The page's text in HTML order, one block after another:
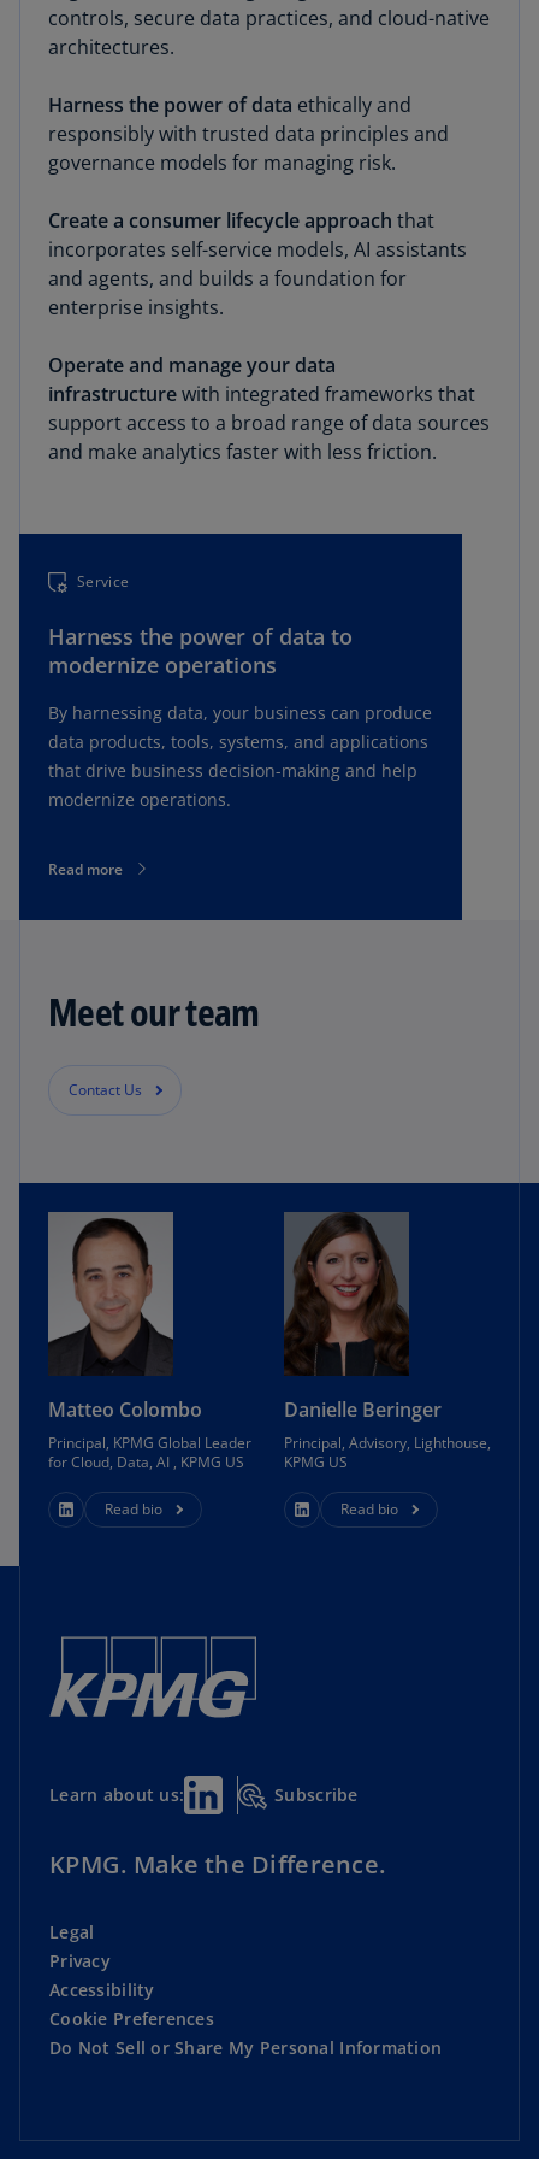
Service
Harness the power of data to
modernize operations
By harnessing data, your business can produce
data products, tools, systems, and applications
that drive business decision-making and help
modernize operations.
Read more
controls, secure data practices, and cloud-native
architectures.
Harness the power of data ethically and
responsibly with trusted data principles and
governance models for managing risk.
Create a consumer lifecycle approach that
incorporates self-service models, AI assistants
and agents, and builds a foundation for
enterprise insights.
Operate and manage your data
infrastructurewith integrated frameworks that
support access to a broad range of data sources
and make analytics faster with less friction.
Meet our team
Contact Us
Matteo Colombo
Principal, KPMG Global Leader
for Cloud, Data, AI , KPMG US
Read bio
Danielle Beringer
Principal, Advisory, Lighthouse,
KPMG US
Read bio
Learn about us: Subscribe
KPMG. Make the Difference.
Legal
Privacy
Accessibility
Cookie Preferences
Do Not Sell or Share My Personal Information